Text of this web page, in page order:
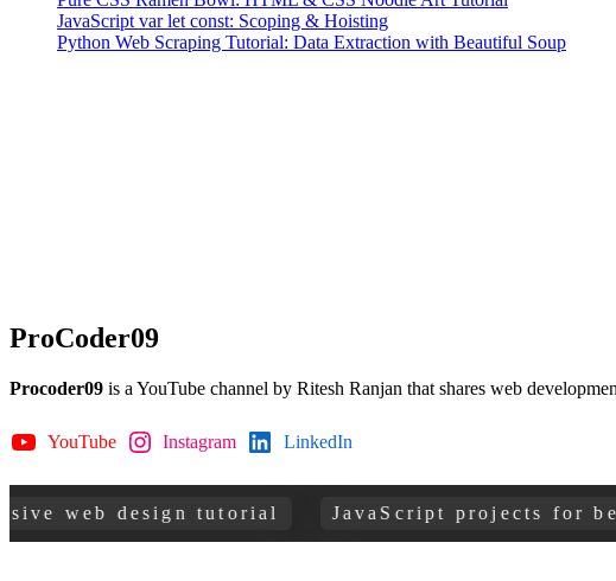
JavaScript var let const: Scoping & Hoisting
Python Web Scraping Tutorial: Data Extraction with Beautiful Soup
ProCoder09
Procoder09 is a YouTube channel by Ritesh Ranjan that shares web
YouTube Instagram LinkedIn
design tutorial JavaScript projects for